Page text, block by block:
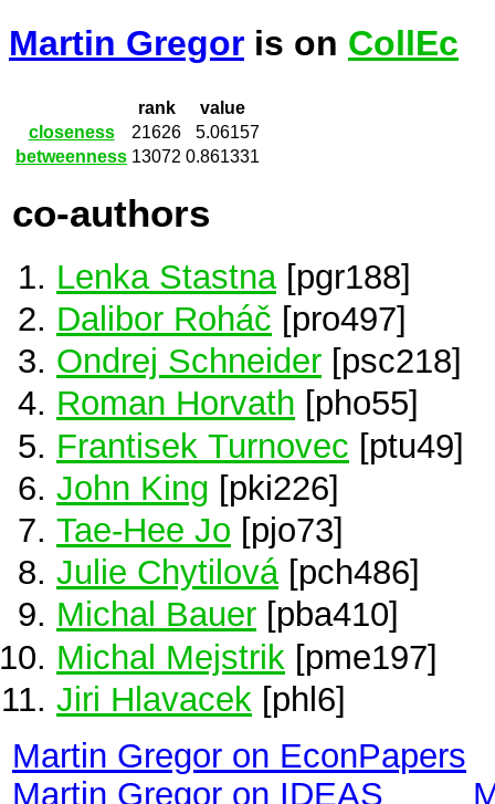
Martin Gregor is on CollEc
rank
value
closeness
21626
5.06157
betweenness 13072 0.861331
co-authors
Lenka Stastna[pgr188]
Dalibor Roháč [pro497]
Ondrej Schneider [psc218]
Roman Horvath [pho55]
Frantisek Turnovec [ptu49]
John King [pki226]
Tae-Hee Jo [pjo73]
Julie Chytilová[pch486]
Michal Bauer [pba410]
Michal Mejstrik [pme197]
Jiri Hlavacek [phl6]
Martin Gregor on EconPapers
Martin Gregor on IDEAS